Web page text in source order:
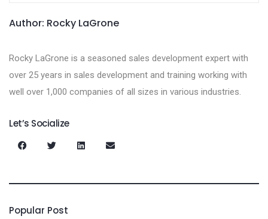
Author: Rocky LaGrone
Rocky LaGrone is a seasoned sales development expert with
over 25 years in sales development and training working with
well over 1,000 companies of all sizes in various industries.
Let’s Socialize
Popular Post